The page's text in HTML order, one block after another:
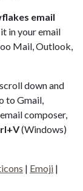
email
in your email
Mail, Outlook,
down and
to Gmail,
composer,
(Windows)
| Emoji |